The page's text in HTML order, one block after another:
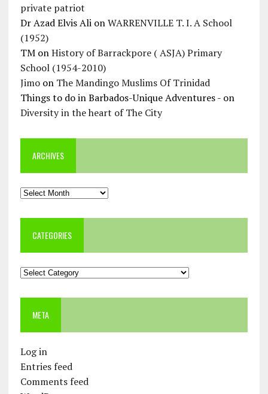
private patriot
Dr Azad Elvis AlionWARRENVILLE T. I. A School
(1952)
TMonHistory of Barrackpore ( ASJA) Primary
School (1954-2010)
Jimoon The Mandingo Muslims Of Trinidad
Things to do in Barbados-Unique Adventures -on
Diversity in the heart of The City
ARCHIVES
Archives
CATEGORIES
Categories
META
Log in
Entries feed
Comments feed